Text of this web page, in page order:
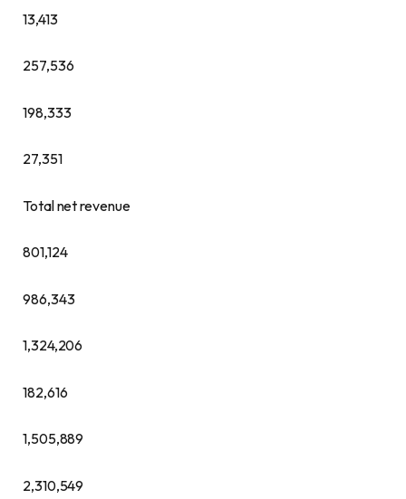
13,413
257,536
198,333
27,351
Total net revenue
801,124
986,343
1,324,206
182,616
1,505,889
2,310,549